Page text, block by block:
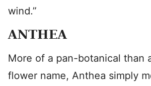
wind.”
ANTHEA
More of a pan-botanical than
flower name, Anthea simply